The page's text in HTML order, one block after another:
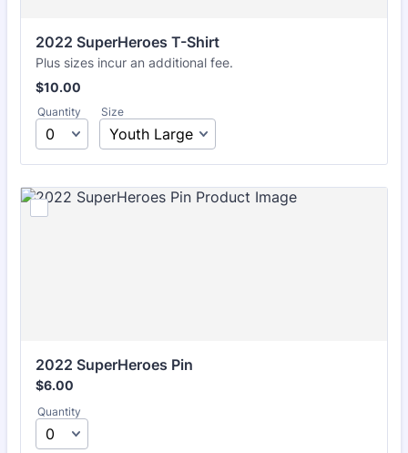
2022 SuperHeroes T-Shirt
Plus sizes incur an additional fee.
$10.00
$10.00
Quantity Size
2022 SuperHeroes Pin
$6.00
$6.00
Quantity